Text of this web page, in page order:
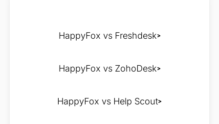
HappyFox vs Freshdesk
HappyFox vs ZohoDesk
HappyFox vs Help Scout